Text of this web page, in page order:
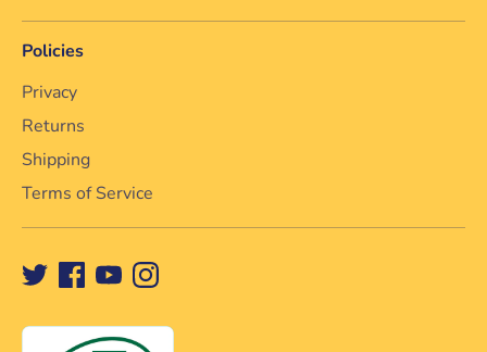
Policies
Privacy
Returns
Shipping
Terms of Service